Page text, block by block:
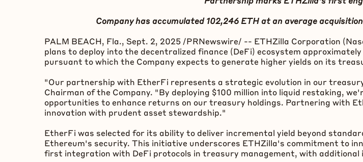
Company has accumulated 102,246 ETHat an average
PALM BEACH, Fla., Sept. 2, 2025 /PRNewswire/ -- ETHZilla Corporation
plans to deploy into the decentralized finance (DeFi) ecosystem
pursuant to which the Company expects to generate higher yields on its
"Our partnership with EtherFi represents a strategic evolution in our
Chairman of the Company. "By deploying $100 million into liquid restaking,
opportunities to enhance returns on our treasury holdings. Partnering with
innovation with prudent asset stewardship."
EtherFi was selected for its ability to deliver incremental yield beyond
Ethereum's security. This initiative underscores ETHZilla's commitment to
first integration with DeFi protocols in treasury management, with